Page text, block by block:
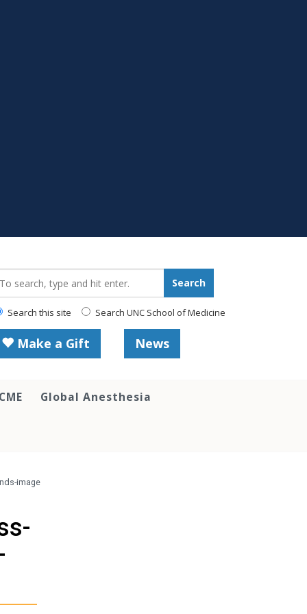
Search
Search this site Search UNC School of Medicine
Make a Gift News
Global Anesthesia
image